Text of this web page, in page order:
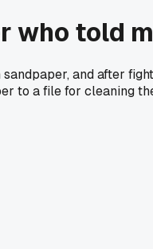
who told
and after
to a file for cleaning